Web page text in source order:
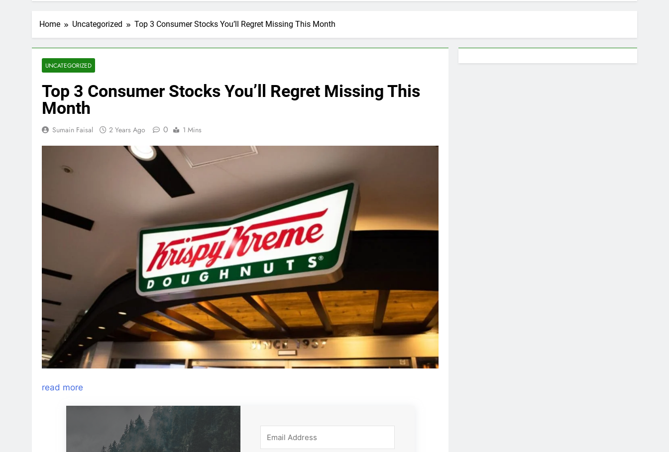
Home Uncategorized Top 3 Consumer Stocks You’ll Regret Missing This Month
UNCATEGORIZED
Top 3 Consumer Stocks You’ll Regret Missing This
Month
Sumain Faisal 2 Years Ago 0 1 Mins
read more